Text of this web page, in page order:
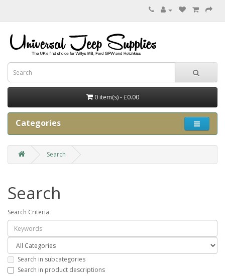
0 item(s) - £0.00
Categories
Search
Search
Search Criteria
Search in subcategories
Search in product descriptions